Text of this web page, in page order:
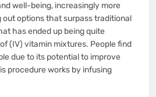
well-being, increasingly more
out options that surpass traditional
has ended up being quite
(IV) vitamin mixtures. People find
due to its potential to improve
procedure works by infusing